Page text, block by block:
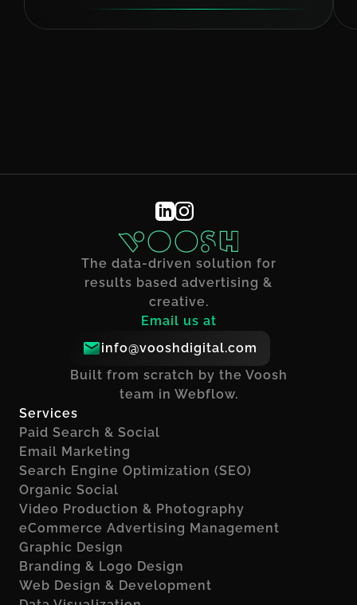
The data-driven solution for
results based advertising &
creative.
Email us at
info@vooshdigital.com
Built from scratch by the Voosh
team in Webflow.
Services
Paid Search & Social
Email Marketing
Search Engine Optimization (SEO)
Organic Social
Video Production & Photography
eCommerce Advertising Management
Graphic Design
Branding & Logo Design
Web Design & Development